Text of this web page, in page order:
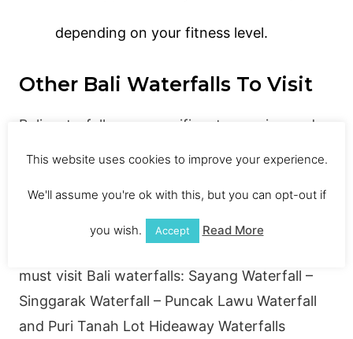
depending on your fitness level.
Other Bali Waterfalls To Visit
Bali waterfalls are magnificent, amazing and
are visible from the main road. There would be
a large one, small one, deep one and even a
must visit Bali waterfalls: Sayang Waterfall –
Singgarak Waterfall – Puncak Lawu Waterfall
and Puri Tanah Lot Hideaway Waterfalls
This website uses cookies to improve your experience.
We'll assume you're ok with this, but you can opt-out if
you wish. Accept Read More